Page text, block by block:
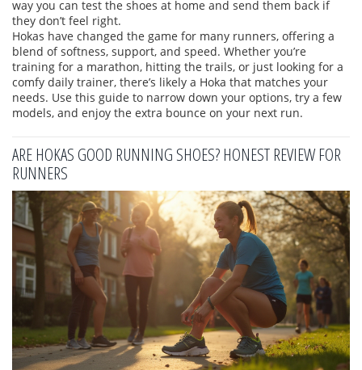
way you can test the shoes at home and send them back if
they don’t feel right.
Hokas have changed the game for many runners, offering a
blend of softness, support, and speed. Whether you’re
training for a marathon, hitting the trails, or just looking for a
comfy daily trainer, there’s likely a Hoka that matches your
needs. Use this guide to narrow down your options, try a few
models, and enjoy the extra bounce on your next run.
ARE HOKAS GOOD RUNNING SHOES? HONEST REVIEW FOR
RUNNERS